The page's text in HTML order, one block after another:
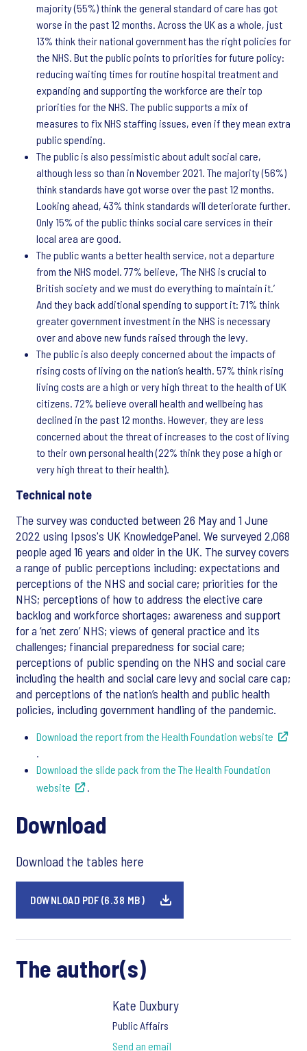
majority (55%) think the general standard of care has got
worse in the past 12 months. Across the UK as a whole, just
13% think their national government has the right policies for
the NHS. But the public points to priorities for future policy:
reducing waiting times for routine hospital treatment and
expanding and supporting the workforce are their top
priorities for the NHS. The public supports a mix of
measures to fix NHS staffing issues, even if they mean extra
public spending.
The public is also pessimistic about adult social care,
although less so than in November 2021. The majority (56%)
think standards have got worse over the past 12 months.
Looking ahead, 43% think standards will deteriorate further.
Only 15% of the public thinks social care services in their
local area are good.
The public wants a better health service, not a departure
from the NHS model. 77% believe, ‘The NHS is crucial to
British society and we must do everything to maintain it.’
And they back additional spending to support it: 71% think
greater government investment in the NHS is necessary
over and above new funds raised through the levy.
The public is also deeply concerned about the impacts of
rising costs of living on the nation’s health. 57% think rising
living costs are a high or very high threat to the health of UK
citizens. 72% believe overall health and wellbeing has
declined in the past 12 months. However, they are less
concerned about the threat of increases to the cost of living
to their own personal health (22% think they pose a high or
very high threat to their health).
Technical note
The survey was conducted between 26 May and 1 June
2022 using Ipsos's UK KnowledgePanel. We surveyed 2,068
people aged 16 years and older in the UK. The survey covers
a range of public perceptions including: expectations and
perceptions of the NHS and social care; priorities for the
NHS; perceptions of how to address the elective care
backlog and workforce shortages; awareness and support
for a ‘net zero’ NHS; views of general practice and its
challenges; financial preparedness for social care;
perceptions of public spending on the NHS and social care
including the health and social care levy and social care cap;
and perceptions of the nation’s health and public health
policies, including government handling of the pandemic.
Download the report from the Health Foundation website
.
Download the slide pack from the The Health Foundation
website
.
Download
Download the tables here
DOWNLOAD PDF (6.38 MB)
The author(s)
Kate Duxbury
Public Affairs
Send an email